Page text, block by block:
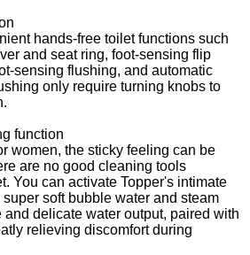
hands-free toilet functions such
and seat ring, foot-sensing flip
sensing flushing, and automatic
only require turning knobs to
function
women, the sticky feeling can be
are no good cleaning tools
You can activate Topper's intimate
soft bubble water and steam
delicate water output, paired with
relieving discomfort during